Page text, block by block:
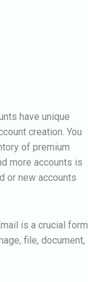
have unique
creation. You
of premium
more accounts is
or new accounts
is a crucial form
file, document,